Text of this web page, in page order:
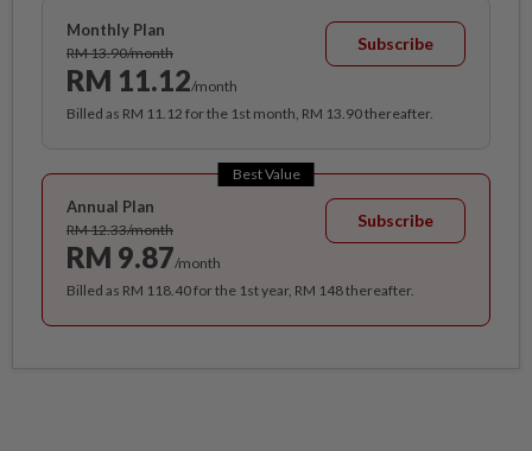
Monthly Plan
RM 13.90/month
RM 11.12/month
Subscribe
Billed as RM 11.12 for the 1st month, RM 13.90 thereafter.
Best Value
Annual Plan
RM 12.33/month
RM 9.87/month
Subscribe
Billed as RM 118.40 for the 1st year, RM 148 thereafter.